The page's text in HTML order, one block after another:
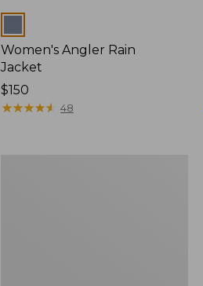
Women's Angler Rain
Jacket
Price:
$150
$150
★★★★★
★★★★★ 48